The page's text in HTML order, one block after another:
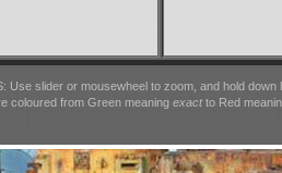
Use slider or mousewheel to zoom, and hold down
coloured from Green meaningexactto Red